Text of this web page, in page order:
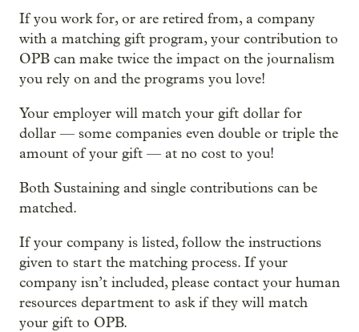
If you work for, or are retired from, a company
with a matching gift program, your contribution to
OPB can make twice the impact on the journalism
you rely on and the programs you love!
Your employer will match your gift dollar for
dollar — some companies even double or triple the
amount of your gift — at no cost to you!
Both Sustaining and single contributions can be
matched.
If your company is listed, follow the instructions
given to start the matching process. If your
company isn’t included, please contact your human
resources department to ask if they will match
your gift to OPB.